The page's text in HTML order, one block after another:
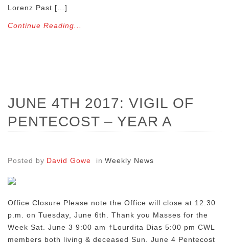
Lorenz Past […]
Continue Reading...
JUNE 4TH 2017: VIGIL OF
PENTECOST – YEAR A
Posted by David Gowe in Weekly News
Office Closure Please note the Office will close at 12:30
p.m. on Tuesday, June 6th. Thank you Masses for the
Week Sat. June 3 9:00 am †Lourdita Dias 5:00 pm CWL
members both living & deceased Sun. June 4 Pentecost